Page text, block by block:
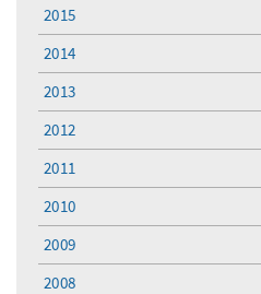
2015
2014
2013
2012
2011
2010
2009
2008